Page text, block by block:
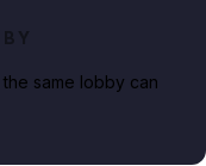
same lobby can